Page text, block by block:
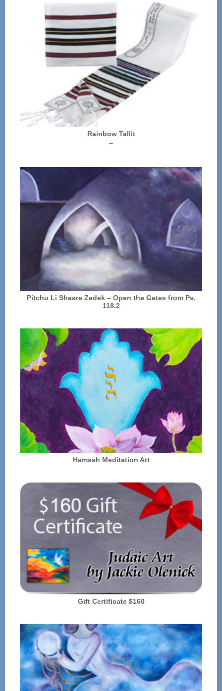
Rainbow Tallit
–Price
through
Pitchu Li Shaare Zedek – Open the Gates from Ps.
118.2
Hamsah Meditation Art
Gift Certificate $160